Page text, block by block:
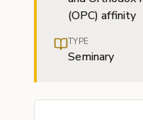
(OPC) affinity
TYPE
Seminary